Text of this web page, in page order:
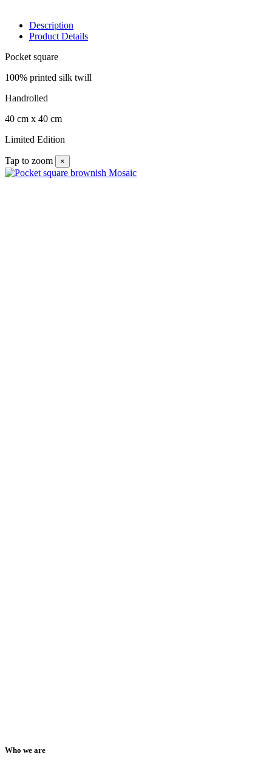
Description
Product Details
Pocket square
100% printed silk twill
Handrolled
40 cm x 40 cm
Limited Edition
Tap to zoom ×
Who we are